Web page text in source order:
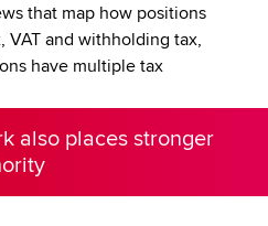
that map how positions
VAT and withholding tax,
have multiple tax
also places stronger